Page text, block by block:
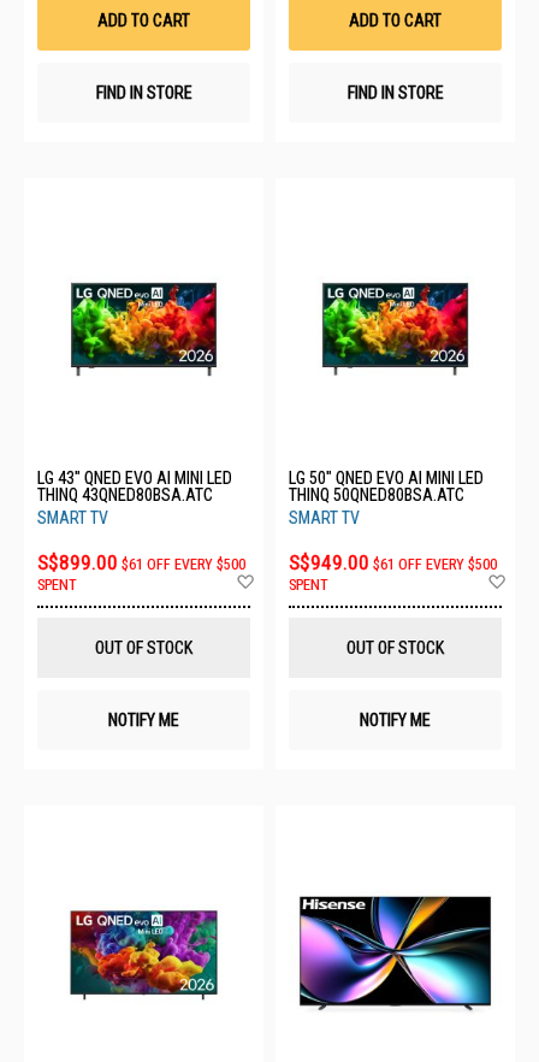
ADD TO CART
FIND IN STORE
ADD TO CART
FIND IN STORE
LG 43" QNED EVO AI MINI LED
THINQ 43QNED80BSA.ATC
SMART TV
S$899.00 $61 OFF EVERY $500
SPENT
OUT OF STOCK
NOTIFY ME
LG 50" QNED EVO AI MINI LED
THINQ 50QNED80BSA.ATC
SMART TV
S$949.00 $61 OFF EVERY $500
SPENT
OUT OF STOCK
NOTIFY ME